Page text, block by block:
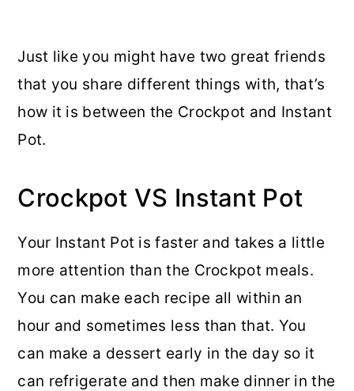
Just like you might have two great friends
that you share different things with, that’s
how it is between the Crockpot and Instant
Pot.
Crockpot VS Instant Pot
Your Instant Pot is faster and takes a little
more attention than the Crockpot meals.
You can make each recipe all within an
hour and sometimes less than that. You
can make a dessert early in the day so it
can refrigerate and then make dinner in the